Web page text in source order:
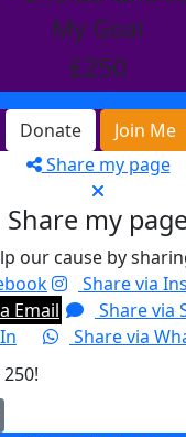
My Goal
£250
Donate
Join Me
Share my page
Share my page
our cause by
Share via
Email Share via
Share via